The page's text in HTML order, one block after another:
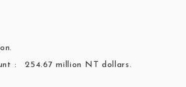
: 254.67 million NT dollars.